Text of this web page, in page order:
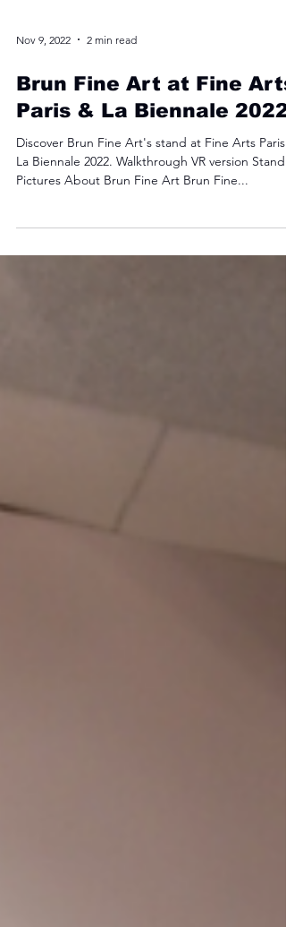
Nov 9, 2022 2 min read
Brun Fine Art at Fine Arts
Paris & La Biennale 2022
Discover Brun Fine Art's stand at Fine Arts Paris